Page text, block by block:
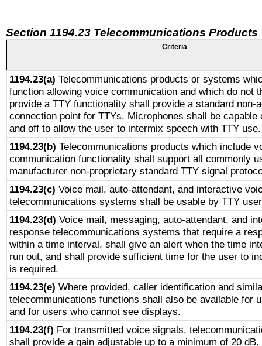
Section 1194.23 Telecommunications Products
Criteria
1194.23(a) Telecommunications products or systems
function allowing voice communication and which do not
provide a TTY functionality shall provide a standard non-
connection point for TTYs. Microphones shall be capable
and off to allow the user to intermix speech with TTY use.
1194.23(b) Telecommunications products which include
communication functionality shall support all commonly
manufacturer non-proprietary standard TTY signal
1194.23(c) Voice mail, auto-attendant, and interactive
telecommunications systems shall be usable by TTY
1194.23(d) Voice mail, messaging, auto-attendant, and
response telecommunications systems that require a
within a time interval, shall give an alert when the time
run out, and shall provide sufficient time for the user to
is required.
1194.23(e) Where provided, caller identification and
telecommunications functions shall also be available for
and for users who cannot see displays.
1194.23(f) For transmitted voice signals,
shall provide a gain adjustable up to a minimum of 20